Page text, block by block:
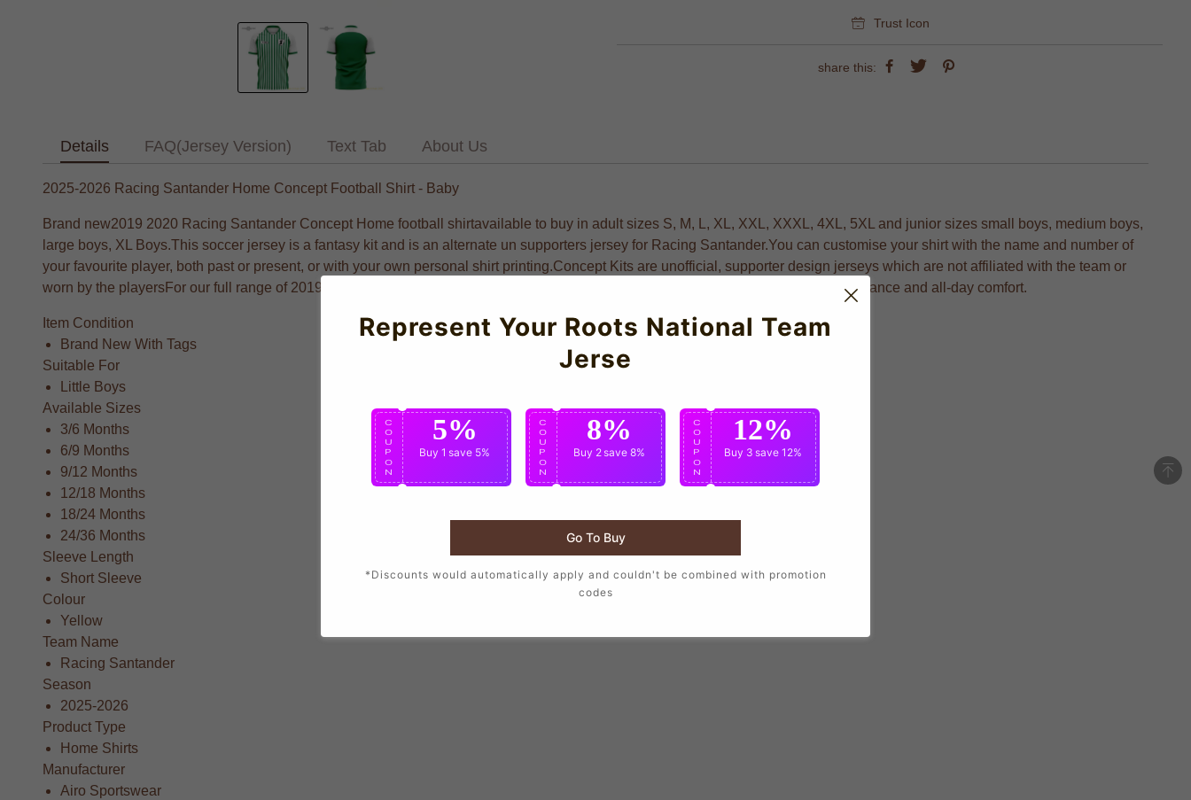
Trust Icon
share this:
Details FAQ(Jersey Version) Text Tab About Us
2025-2026 Racing Santander Home Concept Football Shirt - Baby
Brand new2019 2020 Racing Santander Concept Home football shirtavailable to buy in adult sizes S, M, L, XL, XXL, XXXL, 4XL, 5XL and junior sizes small boys, medium boys,
large boys, XL Boys.This soccer jersey is a fantasy kit and is an alternate un supporters jersey for Racing Santander.You can customise your shirt with the name and number of
your favourite player, both past or present, or with your own personal shirt printing.Concept Kits are unofficial, supporter design jerseys which are not affiliated with the team or
worn by the playersFor our full range of 2019 2029 Football Shirts visit UKSoccershop Crafted with UV protection for optimal performance and all-day comfort.
Item Condition
Brand New With Tags
Suitable For
Little Boys
Available Sizes
3/6 Months
6/9 Months
9/12 Months
12/18 Months
18/24 Months
24/36 Months
Sleeve Length
Short Sleeve
Colour
Yellow
Team Name
Racing Santander
Season
2025-2026
Product Type
Home Shirts
Manufacturer
Airo Sportswear
Represent Your Roots National Team
Jerse
C
O
U
P
O
N
5%
Buy 1 save 5%
C
O
U
P
O
N
8%
Buy 2save 8%
C
O
U
P
O
N
12%
Buy 3 save 12%
Go To Buy
*Discounts would automatically apply and couldn't be combined with promotion
codes